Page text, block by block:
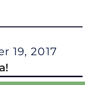
19, 2017